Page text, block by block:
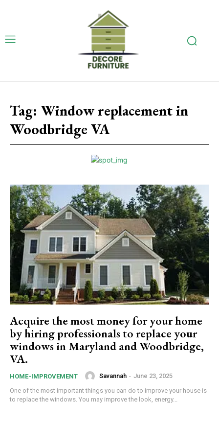
Tag: Window replacement in
Woodbridge VA
Acquire the most money for your home
by hiring professionals to replace your
windows in Maryland and Woodbridge,
VA.
HOME-IMPROVEMENT Savannah - June 23, 2025
One of the most important things you can do to improve your house is
to replace the windows. You may improve the look, energy...